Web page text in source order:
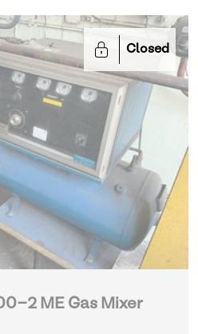
Closed
2 ME Gas Mixer